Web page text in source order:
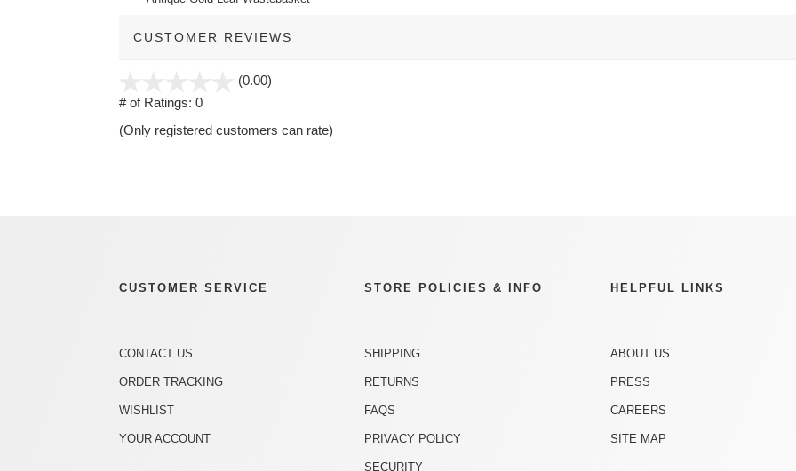
CUSTOMER REVIEWS
(0.00)
5
# of Ratings: 0
(Only registered customers can rate)
CUSTOMER SERVICE
CONTACT US
ORDER TRACKING
WISHLIST
YOUR ACCOUNT
STORE POLICIES & INFO
SHIPPING
RETURNS
FAQS
PRIVACY POLICY
SECURITY
HELPFUL LINKS
ABOUT US
PRESS
CAREERS
SITE MAP